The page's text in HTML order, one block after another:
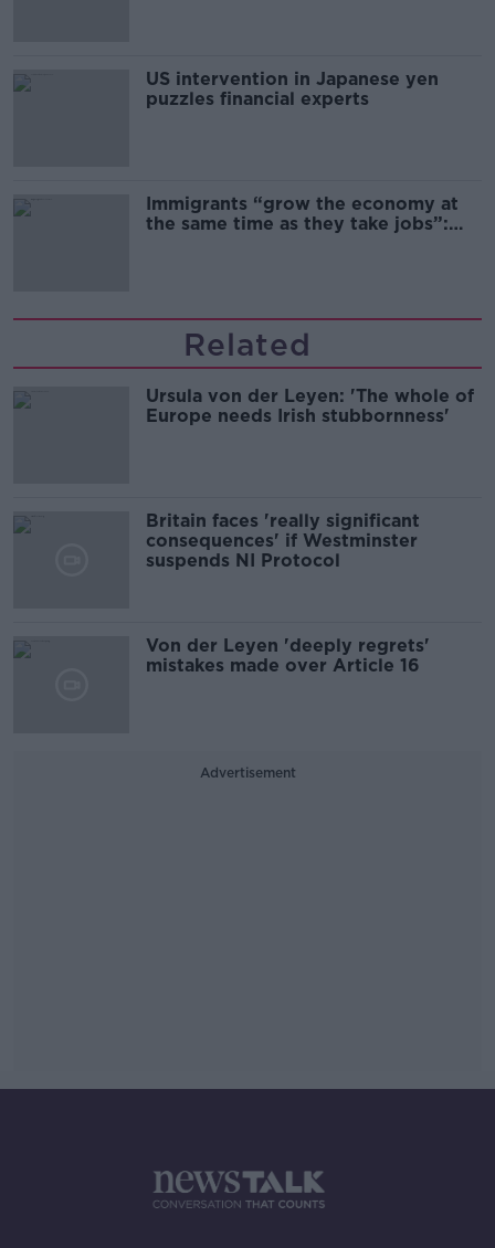
US intervention in Japanese yen
puzzles financial experts
Immigrants “grow the economy at
the same time as they take jobs”:
Related
Ursula von der Leyen: 'The whole of
Europe needs Irish stubbornness'
Britain faces 'really significant
consequences' if Westminster
suspends NI Protocol
Von der Leyen 'deeply regrets'
mistakes made over Article 16
Advertisement